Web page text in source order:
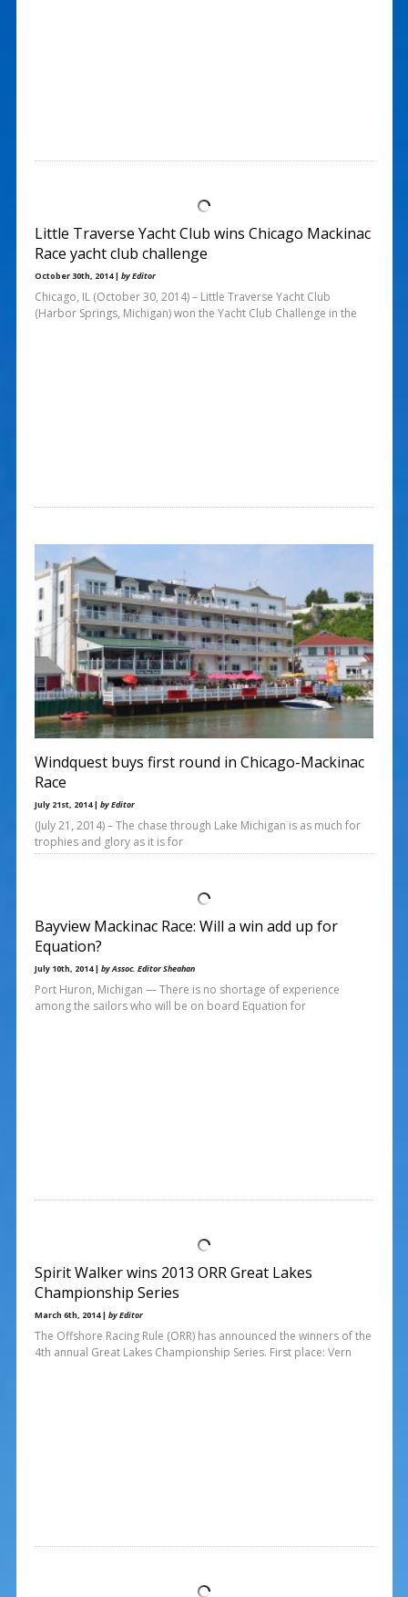
Little Traverse Yacht Club wins Chicago Mackinac
Race yacht club challenge
October 30th, 2014 | by Editor
Chicago, IL (October 30, 2014) – Little Traverse Yacht Club
(Harbor Springs, Michigan) won the Yacht Club Challenge in the
Windquest buys first round in Chicago-Mackinac
Race
July 21st, 2014 | by Editor
(July 21, 2014) – The chase through Lake Michigan is as much for
trophies and glory as it is for
Bayview Mackinac Race: Will a win add up for
Equation?
July 10th, 2014 | by Assoc. Editor Sheahan
Port Huron, Michigan — There is no shortage of experience
among the sailors who will be on board Equation for
Spirit Walker wins 2013 ORR Great Lakes
Championship Series
March 6th, 2014 | by Editor
The Offshore Racing Rule (ORR) has announced the winners of the
4th annual Great Lakes Championship Series. First place: Vern